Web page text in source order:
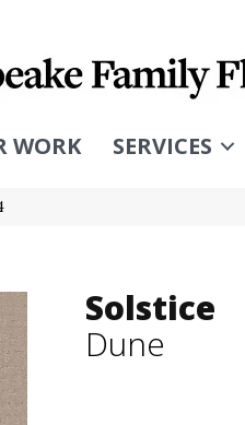
WORK SERVICES
Solstice
Dune